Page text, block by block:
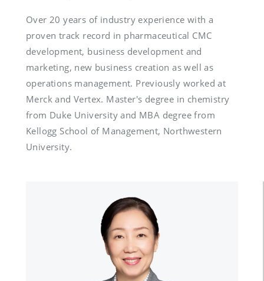
Over 20 years of industry experience with a
proven track record in pharmaceutical CMC
development, business development and
marketing, new business creation as well as
operations management. Previously worked at
Merck and Vertex. Master's degree in chemistry
from Duke University and MBA degree from
Kellogg School of Management, Northwestern
University.